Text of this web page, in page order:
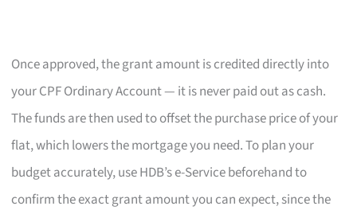
Once approved, the grant amount is credited directly into
your CPF Ordinary Account — it is never paid out as cash.
The funds are then used to offset the purchase price of your
flat, which lowers the mortgage you need. To plan your
budget accurately, use HDB’s e-Service beforehand to
confirm the exact grant amount you can expect, since the